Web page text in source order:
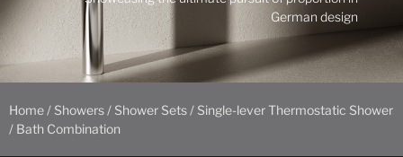
German design
Home / Showers / Shower Sets / Single-lever Thermostatic Shower
/ Bath Combination